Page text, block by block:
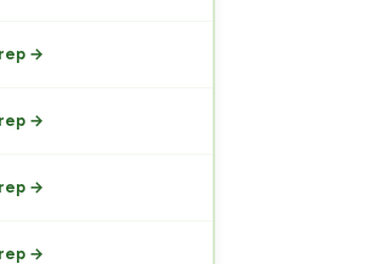
→
→
→
→